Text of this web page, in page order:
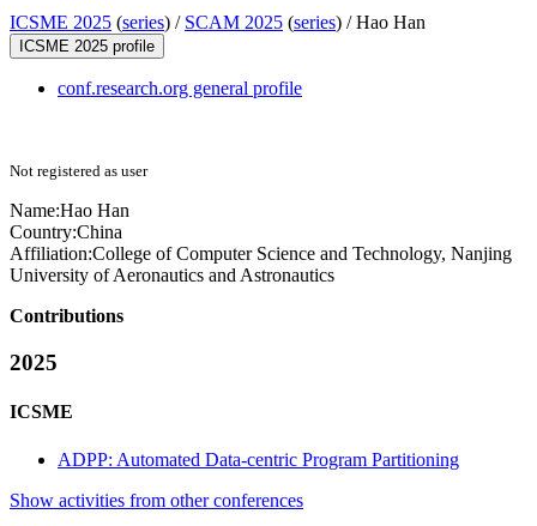
ICSME 2025 (series) / SCAM 2025 (series) /Hao Han
ICSME 2025 profile
conf.research.org general profile
Not registered as user
Name:Hao Han
Country:China
Affiliation:College of Computer Science and Technology, Nanjing
University of Aeronautics and Astronautics
Contributions
2025
ICSME
ADPP: Automated Data-centric Program Partitioning
Show activities from other conferences